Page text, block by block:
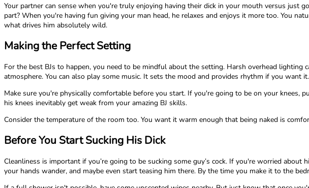
Your partner can sense when you're truly enjoying having their dick in your mouth versus
part? When you're having fun giving your man head, he relaxes and enjoys it more too. You
what drives him absolutely wild.
Making the Perfect Setting
For the best BJs to happen, you need to be mindful about the setting. Harsh overhead
atmosphere. You can also play some music. It sets the mood and provides rhythm if you want it.
Make sure you're physically comfortable before you start. If you're going to be on your
his knees inevitably get weak from your amazing BJ skills.
Consider the temperature of the room too. You want it warm enough that being naked is
Before You Start Sucking His Dick
Cleanliness is important if you’re going to be sucking some guy’s cock. If you're worried
your hands wander, and maybe even start teasing him there. By the time you make it to the